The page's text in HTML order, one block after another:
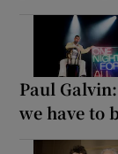
Paul
we have to